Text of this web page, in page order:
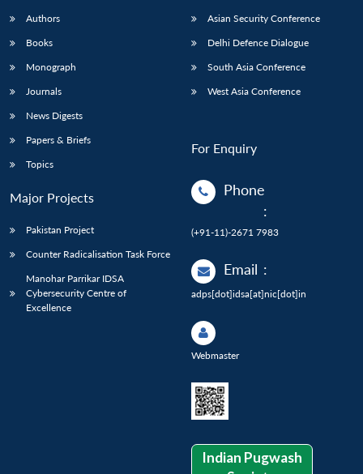
Authors
Books
Monograph
Journals
News Digests
Papers & Briefs
Topics
Major Projects
Pakistan Project
Counter Radicalisation Task Force
Manohar Parrikar IDSA
Cybersecurity Centre of
Excellence
Asian Security Conference
Delhi Defence Dialogue
South Asia Conference
West Asia Conference
For Enquiry
Phone
:
(+91-11)-2671 7983
Email :
adps[dot]idsa[at]nic[dot]in
Webmaster
Indian Pugwash